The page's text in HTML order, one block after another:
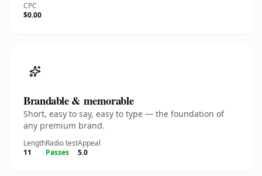
CPC
$0.00
Brandable & memorable
Short, easy to say, easy to type — the foundation of
any premium brand.
Length
11
Radio test
Passes
Appeal
5.0